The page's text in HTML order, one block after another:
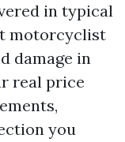
in typical
motorcyclist
damage in
real price
you